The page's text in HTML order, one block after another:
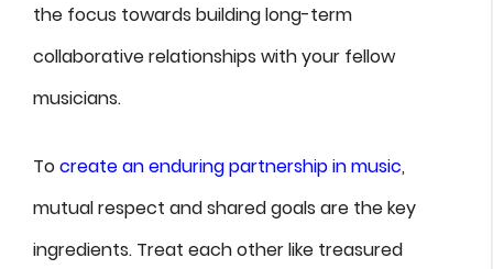
the focus towards building long-term
collaborative relationships with your fellow
musicians.
Tocreate an enduring partnership in music,
mutual respect and shared goals are the key
ingredients. Treat each other like treasured